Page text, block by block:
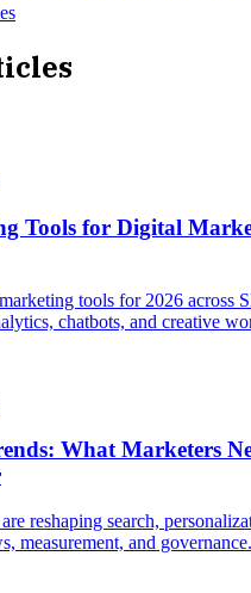
Tools for Digital
tools for 2026 across
chatbots, and creative
What Marketers
reshaping search,
measurement, and